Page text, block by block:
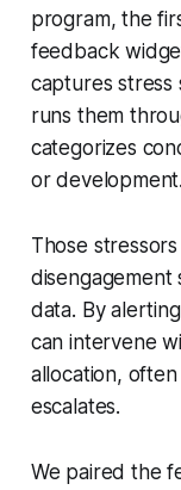
program, the
feedback
captures stress
runs them
categorizes
or development.
Those
disengagement
data. By
can intervene
allocation,
escalates.
We paired the